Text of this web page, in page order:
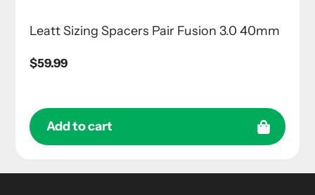
Leatt Sizing Spacers Pair Fusion 3.0 40mm
Regular
$59.99
Add to cart